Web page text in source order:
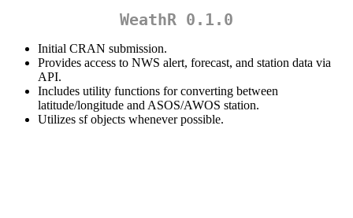
WeathR 0.1.0
Initial CRAN submission.
Provides access to NWS alert, forecast, and station data via
API.
Includes utility functions for converting between
latitude/longitude and ASOS/AWOS station.
Utilizes sf objects whenever possible.